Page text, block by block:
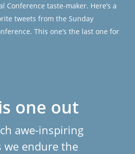
Conference taste-maker. Here’s a
tweets from the Sunday
This one’s the last one for
one out
awe-inspiring
we endure the